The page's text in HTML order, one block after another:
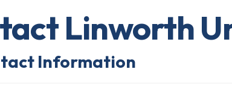
Linworth
Information